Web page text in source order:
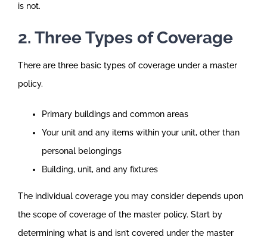
is not.
2. Three Types of Coverage
There are three basic types of coverage under a master
policy.
Primary buildings and common areas
Your unit and any items within your unit, other than
personal belongings
Building, unit, and any fixtures
The individual coverage you may consider depends upon
the scope of coverage of the master policy. Start by
determining what is and isn’t covered under the master